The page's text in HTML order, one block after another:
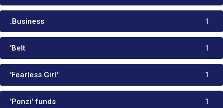
.Business 1
'Belt 1
'Fearless Girl' 1
'Ponzi' funds 1